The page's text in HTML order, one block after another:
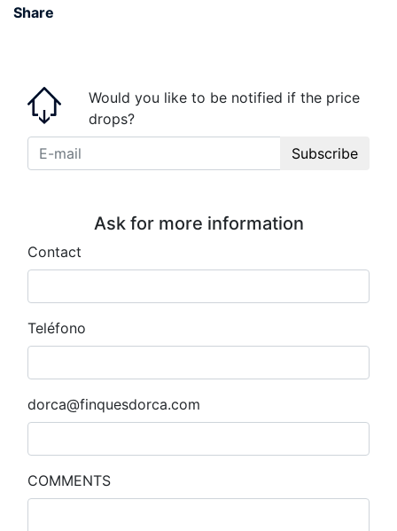
Share
Would you like to be notified if the price
drops?
Subscribe
Ask for more information
Contact
Teléfono
dorca@finquesdorca.com
COMMENTS